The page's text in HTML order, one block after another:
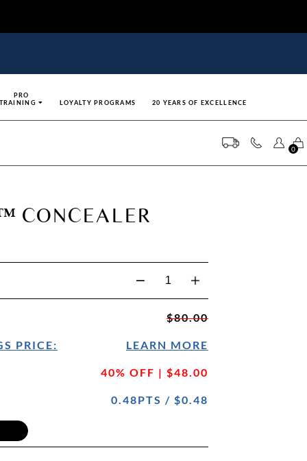
PRO
LOYALTY PROGRAMS 20 YEARS OF EXCELLENCE
0
CONCEALER
$80.00
PRICE: LEARN MORE
40% OFF | $48.00
0.48PTS / $0.48